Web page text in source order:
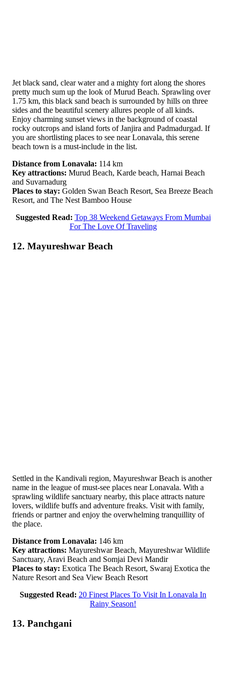
Jet black sand, clear water and a mighty fort along the shores
pretty much sum up the look of Murud Beach. Sprawling over
1.75 km, this black sand beach is surrounded by hills on three
sides and the beautiful scenery allures people of all kinds.
Enjoy charming sunset views in the background of coastal
rocky outcrops and island forts of Janjira and Padmadurgad. If
you are shortlisting places to see near Lonavala, this serene
beach town is a must-include in the list.
Distance from Lonavala: 114 km
Key attractions: Murud Beach, Karde beach, Harnai Beach
and Suvarnadurg
Places to stay: Golden Swan Beach Resort, Sea Breeze Beach
Resort, and The Nest Bamboo House
Suggested Read: Top 38 Weekend Getaways From Mumbai
For The Love Of Traveling
12. Mayureshwar Beach
Settled in the Kandivali region, Mayureshwar Beach is another
name in the league of must-see places near Lonavala. With a
sprawling wildlife sanctuary nearby, this place attracts nature
lovers, wildlife buffs and adventure freaks. Visit with family,
friends or partner and enjoy the overwhelming tranquillity of
the place.
Distance from Lonavala: 146 km
Key attractions: Mayureshwar Beach, Mayureshwar Wildlife
Sanctuary, Aravi Beach and Somjai Devi Mandir
Places to stay: Exotica The Beach Resort, Swaraj Exotica the
Nature Resort and Sea View Beach Resort
Suggested Read: 20 Finest Places To Visit In Lonavala In
Rainy Season!
13. Panchgani